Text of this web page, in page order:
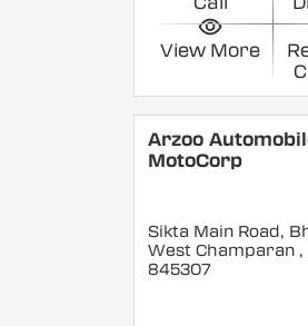
View More
Arzoo
MotoCorp
Sikta Main Road,
West Champaran
845307